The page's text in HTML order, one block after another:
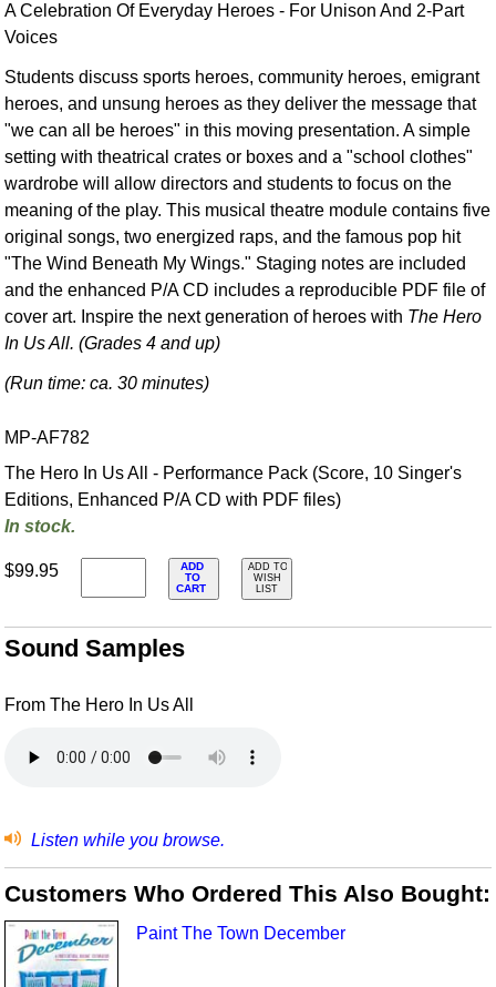
A Celebration Of Everyday Heroes - For Unison And 2-Part
Voices
Students discuss sports heroes, community heroes, emigrant
heroes, and unsung heroes as they deliver the message that
"we can all be heroes" in this moving presentation. A simple
setting with theatrical crates or boxes and a "school clothes"
wardrobe will allow directors and students to focus on the
meaning of the play. This musical theatre module contains five
original songs, two energized raps, and the famous pop hit
"The Wind Beneath My Wings." Staging notes are included
and the enhanced P/A CD includes a reproducible PDF file of
cover art. Inspire the next generation of heroes with The Hero
In Us All. (Grades 4 and up)
(Run time: ca. 30 minutes)
MP-AF782
The Hero In Us All - Performance Pack (Score, 10 Singer's
Editions, Enhanced P/A CD with PDF files)
In stock.
$99.95
ADD
TO
CART
ADD TO
WISH
LIST
Sound Samples
From The Hero In Us All
Listen while you browse.
Customers Who Ordered This Also Bought:
Paint The Town December